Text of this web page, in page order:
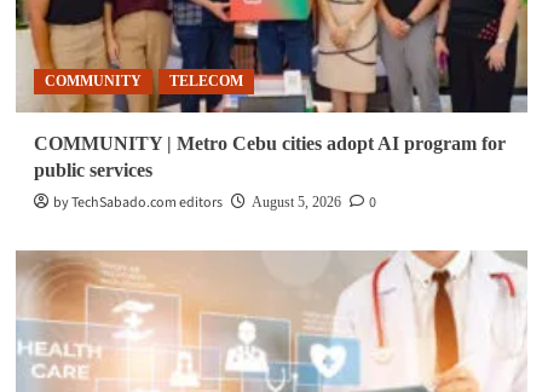
COMMUNITY TELECOM
COMMUNITY | Metro Cebu cities adopt AI program for
public services
by TechSabado.com editors
August 5, 2026 0